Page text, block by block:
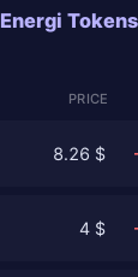
Energi Tokens
PRICE
8.26 $
4 $